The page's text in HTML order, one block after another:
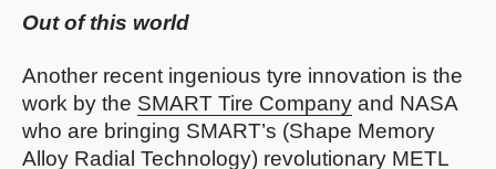
Out of this world
Another recent ingenious tyre innovation is the
work by the SMART Tire Company and NASA
who are bringing SMART’s (Shape Memory
Alloy Radial Technology) revolutionary METL